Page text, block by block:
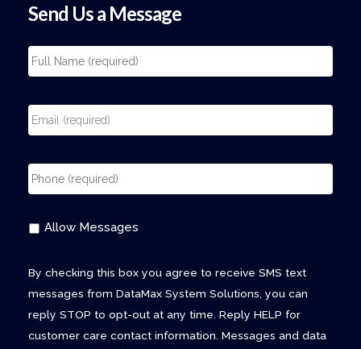
Send Us a Message
Allow Messages
By checking this box you agree to receive SMS text
messages from DataMax System Solutions, you can
reply STOP to opt-out at any time. Reply HELP for
customer care contact information. Messages and data